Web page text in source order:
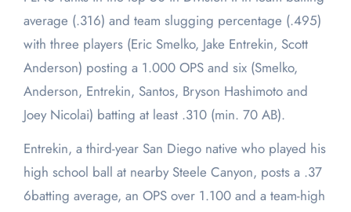
average (.316) and team slugging percentage (.495)
with three players (Eric Smelko, Jake Entrekin, Scott
Anderson) posting a 1.000 OPS and six (Smelko,
Anderson, Entrekin, Santos, Bryson Hashimoto and
Joey Nicolai) batting at least .310 (min. 70 AB).
Entrekin, a third-year San Diego native who played his
high school ball at nearby Steele Canyon, posts a .37
6batting average, an OPS over 1.100 and a team-high